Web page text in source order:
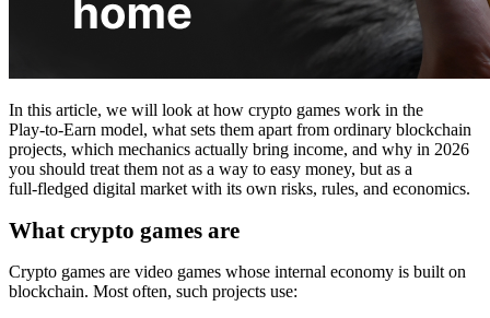
In this article, we will look at how crypto games work in the
Play‑to‑Earn model, what sets them apart from ordinary blockchain
projects, which mechanics actually bring income, and why in 2026
you should treat them not as a way to easy money, but as a
full‑fledged digital market with its own risks, rules, and economics.
What crypto games are
Crypto games are video games whose internal economy is built on
blockchain. Most often, such projects use: